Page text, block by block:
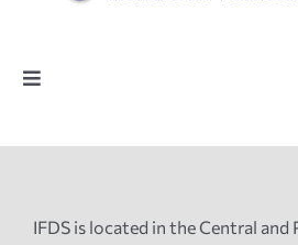
Toggle
IFDS is located in the Central and